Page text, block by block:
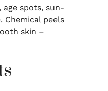
spots, sun-
Chemical peels
skin –